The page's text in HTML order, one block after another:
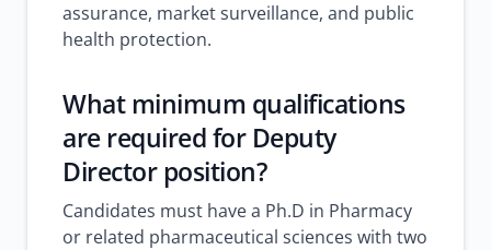
assurance, market surveillance, and public
health protection.
What minimum qualifications
are required for Deputy
Director position?
Candidates must have a Ph.D in Pharmacy
or related pharmaceutical sciences with two